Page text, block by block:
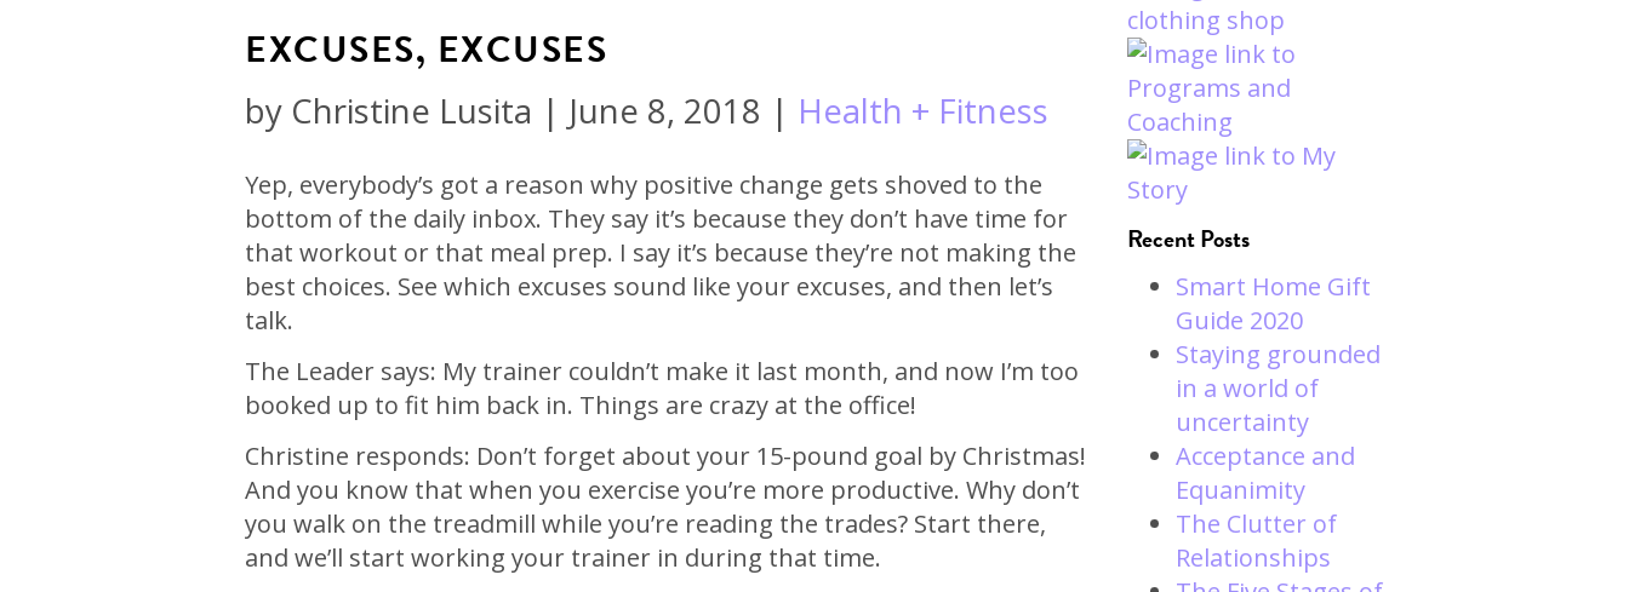
EXCUSES, EXCUSES
by Christine Lusita | June 8, 2018 | Health + Fitness
Yep, everybody’s got a reason why positive change gets shoved to the
bottom of the daily inbox. They say it’s because they don’t have time for
that workout or that meal prep. I say it’s because they’re not making the
best choices. See which excuses sound like your excuses, and then let’s
talk.
The Leader says: My trainer couldn’t make it last month, and now I’m too
booked up to fit him back in. Things are crazy at the office!
Christine responds: Don’t forget about your 15-pound goal by Christmas!
And you know that when you exercise you’re more productive. Why don’t
you walk on the treadmill while you’re reading the trades? Start there,
and we’ll start working your trainer in during that time.
Recent Posts
Smart Home Gift
Guide 2020
Staying grounded
in a world of
uncertainty
Acceptance and
Equanimity
The Clutter of
Relationships